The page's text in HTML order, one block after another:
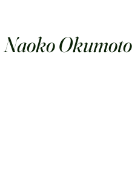
Naoko Okumoto